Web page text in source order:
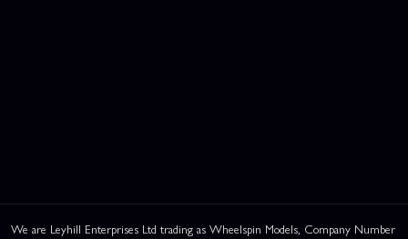
We are Leyhill Enterprises Ltd trading as Wheelspin Models, Company Number